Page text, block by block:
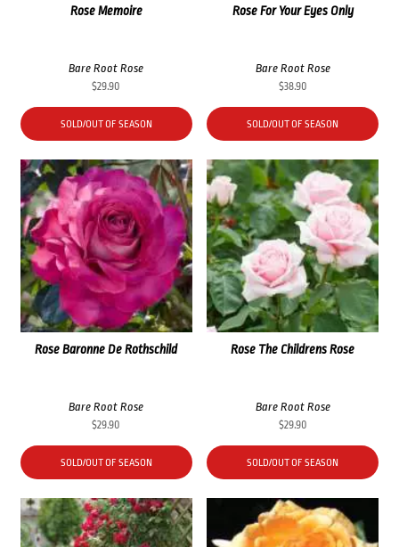
Rose For Your Eyes Only
Bare Root Rose
$38.90
SOLD/OUT OF SEASON
Rose Memoire
Bare Root Rose
$29.90
SOLD/OUT OF SEASON
Rose The Childrens Rose
Bare Root Rose
$29.90
SOLD/OUT OF SEASON
Rose Baronne De Rothschild
Bare Root Rose
$29.90
SOLD/OUT OF SEASON